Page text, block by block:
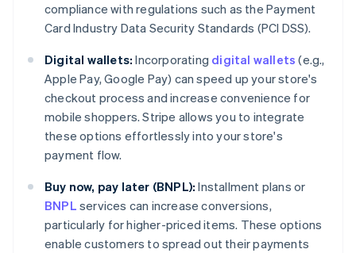
compliance with regulations such as the Payment
Card Industry Data Security Standards (PCI DSS).
Digital wallets: Incorporating digital wallets (e.g.,
Apple Pay, Google Pay) can speed up your store's
checkout process and increase convenience for
mobile shoppers. Stripe allows you to integrate
these options effortlessly into your store's
payment flow.
Buy now, pay later (BNPL): Installment plans or
BNPL services can increase conversions,
particularly for higher-priced items. These options
enable customers to spread out their payments